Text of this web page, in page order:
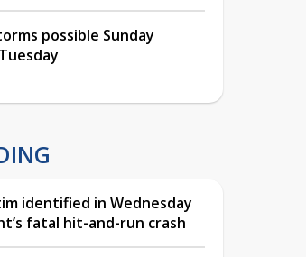
possible Sunday
identified in Wednesday
fatal hit-and-run crash